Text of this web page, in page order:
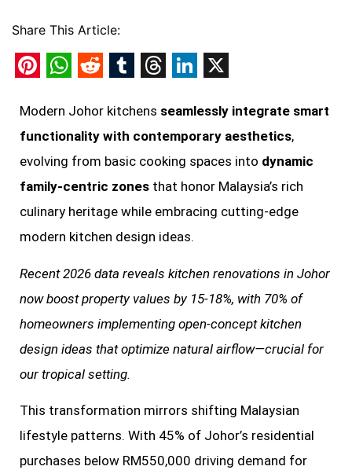
Share This Article:
Modern Johor kitchens seamlessly integrate smart
functionality with contemporary aesthetics,
evolving from basic cooking spaces into dynamic
family-centric zones that honor Malaysia’s rich
culinary heritage while embracing cutting-edge
modern kitchen design ideas.
Recent 2026 data reveals kitchen renovations in Johor
now boost property values by 15-18%, with 70% of
homeowners implementing open-concept kitchen
design ideas that optimize natural airflow—crucial for
our tropical setting.
This transformation mirrors shifting Malaysian
lifestyle patterns. With 45% of Johor’s residential
purchases below RM550,000 driving demand for